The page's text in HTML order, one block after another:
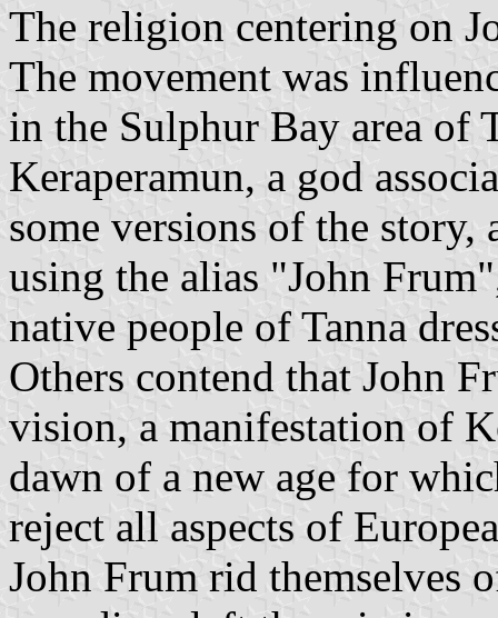
The religion centering on
The movement was
in the Sulphur Bay area of
Keraperamun, a god
some versions of the
using the alias "John
native people of Tanna
Others contend that John
vision, a manifestation of
dawn of a new age for
reject all aspects of
John Frum rid themselves